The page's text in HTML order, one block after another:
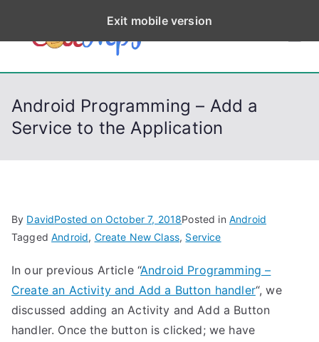
p
CodeStep
s
Python, C, C++, C#,
Android Programming – Add a
Service to the Application
By DavidPosted on October 7, 2018Posted in Android
TaggedAndroid, Create New Class, Service
In our previous Article “Android Programming –
Create an Activity and Add a Button handler“, we
discussed adding an Activity and Add a Button
handler. Once the button is clicked; we have
Exit mobile version